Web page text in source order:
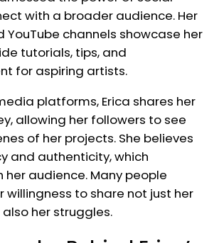
with a broader audience. Her
channels showcase her
tutorials, tips, and
for aspiring artists.
platforms, Erica shares her
allowing her followers to see
of her projects. She believes
and authenticity, which
her audience. Many people
willingness to share not just her
her struggles.